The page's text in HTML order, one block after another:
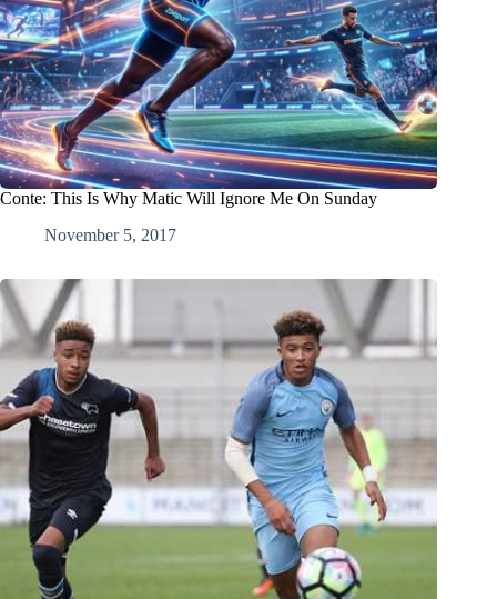
Conte: This Is Why Matic Will Ignore Me On Sunday
November 5, 2017